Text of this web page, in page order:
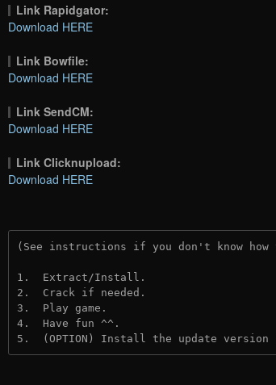
Link Rapidgator:
Download HERE
Link Bowfile:
Download HERE
Link SendCM:
Download HERE
Link Clicknupload:
Download HERE
(See instructions if you don't know
1.  Extract/Install.
2.  Crack if needed.
3.  Play game.
4.  Have fun ^^.
5.  (OPTION) Install the update